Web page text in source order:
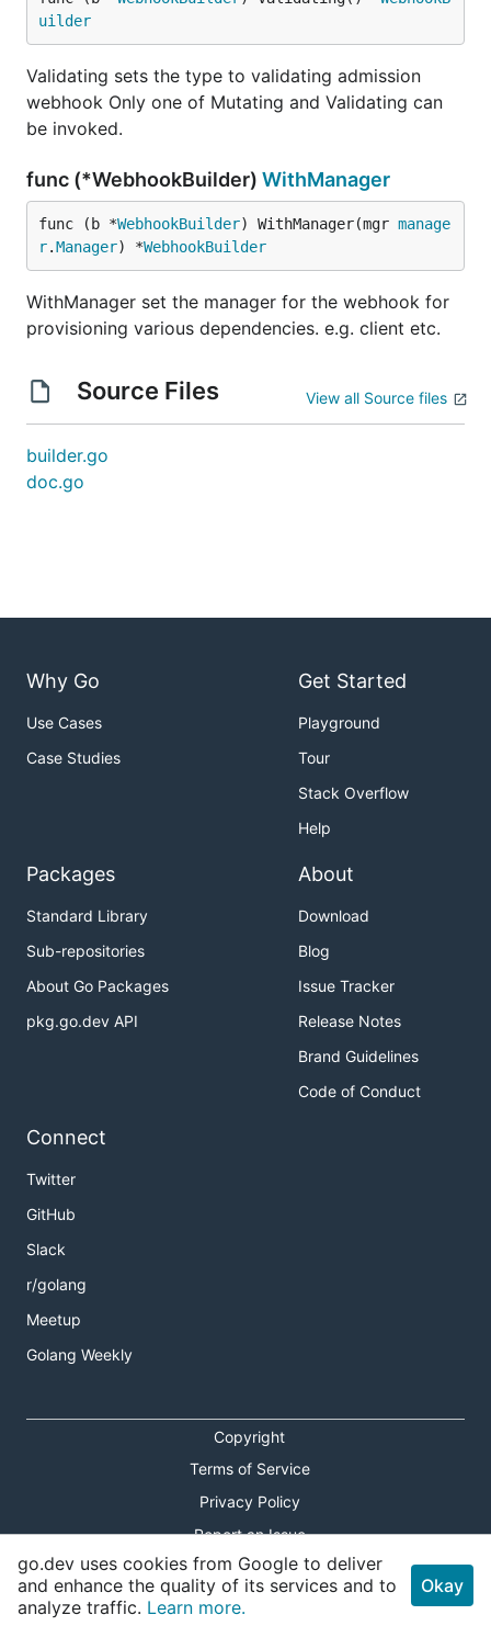
uilder
Validating sets the type to validating admission
webhook Only one of Mutating and Validating can
be invoked.
func (*WebhookBuilder) WithManager
func (b *WebhookBuilder) WithManager(mgr manage
r.Manager) *WebhookBuilder
WithManager set the manager for the webhook for
provisioning various dependencies. e.g. client etc.
Source Files View all Source files
builder.go
doc.go
Why Go
Use Cases
Case Studies
Get Started
Playground
Tour
Stack Overflow
Help
Packages
Standard Library
Sub-repositories
About Go Packages
pkg.go.dev API
About
Download
Blog
Issue Tracker
Release Notes
Brand Guidelines
Code of Conduct
Connect
Twitter
GitHub
Slack
r/golang
Meetup
Golang Weekly
Copyright
Terms of Service
Privacy Policy
Report an Issue
Theme Toggle
Shortcuts Modal
go.dev uses cookies from Google to deliver
and enhance the quality of its services and to
analyze traffic. Learn more.
Okay